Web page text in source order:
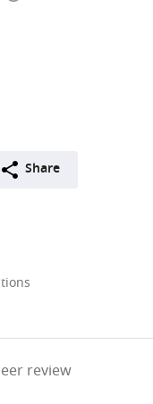
Share
review